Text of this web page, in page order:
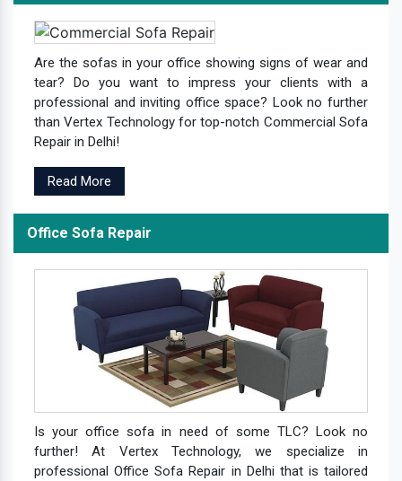
Are the sofas in your office showing signs of wear and
tear? Do you want to impress your clients with a
professional and inviting office space? Look no further
than Vertex Technology for top-notch Commercial Sofa
Repair in Delhi!
Read More
Office Sofa Repair
Is your office sofa in need of some TLC? Look no
further! At Vertex Technology, we specialize in
professional Office Sofa Repair in Delhi that is tailored